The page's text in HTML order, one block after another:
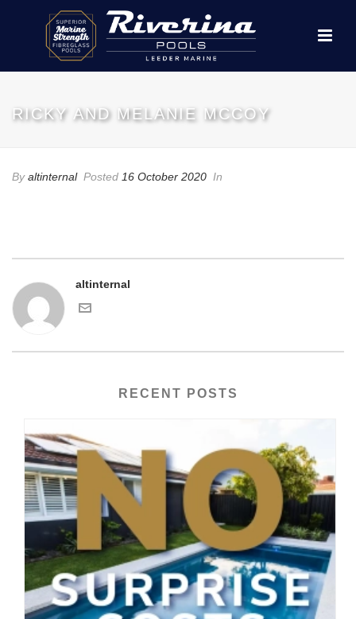
RICKY AND MELANIE MCCOY
Byaltinternal Posted 16 October 2020 In
altinternal
RECENT POSTS